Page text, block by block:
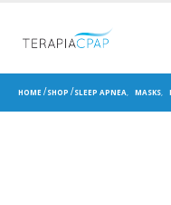
HOME SHOP SLEEP APNEA MASKS